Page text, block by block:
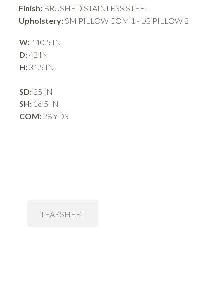
Finish: BRUSHED STAINLESS STEEL
Upholstery:SM PILLOW COM 1 - LG PILLOW 2
W: 110.5 IN
D:42 IN
H: 31.5 IN
SD: 25 IN
SH: 16.5 IN
COM: 28 YDS
TEARSHEET